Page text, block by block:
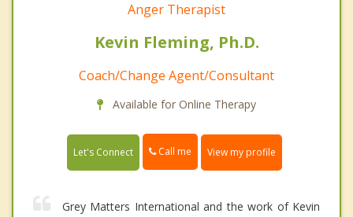
Anger Therapist
Kevin Fleming, Ph.D.
Coach/Change Agent/Consultant
Available for Online Therapy
Let's Connect Call me View my profile
Grey Matters International and the work of Kevin